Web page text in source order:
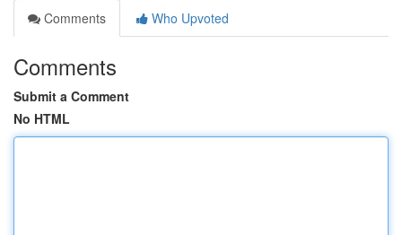
Comments
Who Upvoted
Comments
Submit a Comment
No HTML